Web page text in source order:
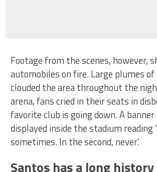
Footage from the scenes, however,
automobiles on fire. Large plumes of
clouded the area throughout the
arena, fans cried in their seats in
favorite club is going down. A banner
displayed inside the stadium reading
sometimes. In the second, never.’
Santos has a long